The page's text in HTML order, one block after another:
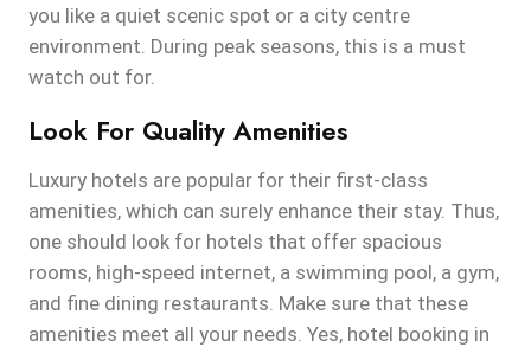
you like a quiet scenic spot or a city centre
environment. During peak seasons, this is a must
watch out for.
Look For Quality Amenities
Luxury hotels are popular for their first-class
amenities, which can surely enhance their stay. Thus,
one should look for hotels that offer spacious
rooms, high-speed internet, a swimming pool, a gym,
and fine dining restaurants. Make sure that these
amenities meet all your needs. Yes, hotel booking in